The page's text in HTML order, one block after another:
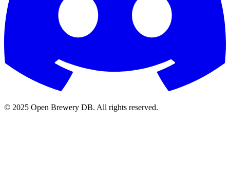
© 2025 Open Brewery DB. All rights reserved.